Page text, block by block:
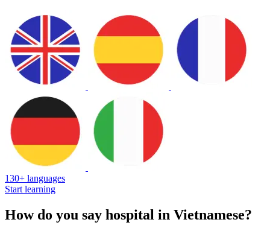
130+ languages
Start learning
How do you say hospital in Vietnamese?